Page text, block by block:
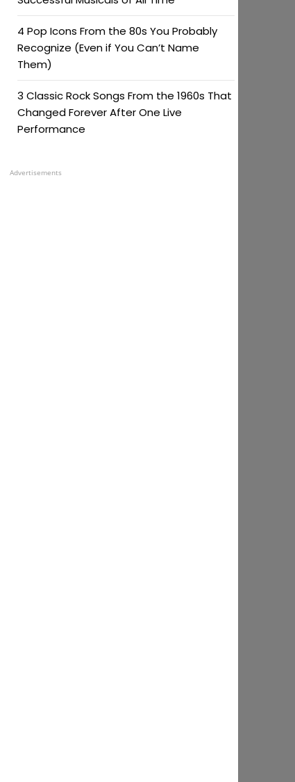
4 Pop Icons From the 80s You Probably
Recognize (Even if You Can’t Name
Them)
3 Classic Rock Songs From the 1960s That
Changed Forever After One Live
Performance
Advertisements